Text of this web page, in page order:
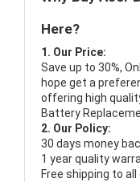
Here?
1. Our Price:
Save up to 30%,
hope get a
offering high
Battery
2. Our Policy:
30 days money
1 year quality
Free shipping to all